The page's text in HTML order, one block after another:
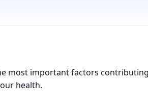
most important factors
health.